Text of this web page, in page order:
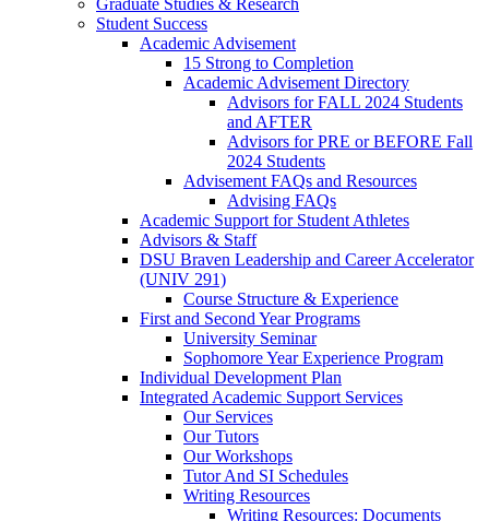
Graduate Studies & Research
Student Success
Academic Advisement
15 Strong to Completion
Academic Advisement Directory
Advisors for FALL 2024 Students
and AFTER
Advisors for PRE or BEFORE Fall
2024 Students
Advisement FAQs and Resources
Advising FAQs
Academic Support for Student Athletes
Advisors & Staff
DSU Braven Leadership and Career Accelerator
(UNIV 291)
Course Structure & Experience
First and Second Year Programs
University Seminar
Sophomore Year Experience Program
Individual Development Plan
Integrated Academic Support Services
Our Services
Our Tutors
Our Workshops
Tutor And SI Schedules
Writing Resources
Writing Resources: Documents